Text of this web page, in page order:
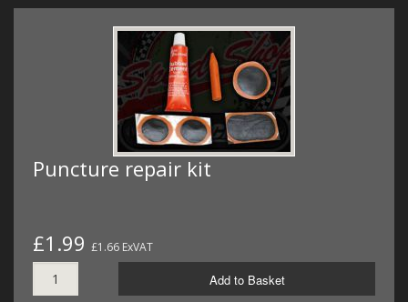
Puncture repair kit
£1.99 £1.66 ExVAT
Add to Basket